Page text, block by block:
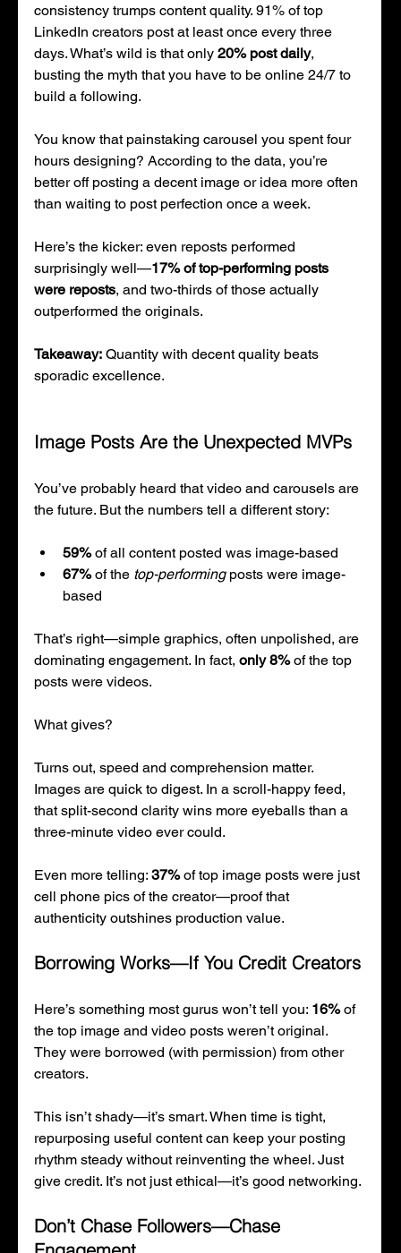
consistency trumps content quality. 91% of top
LinkedIn creators post at least once every three
days. What’s wild is that only 20% post daily,
busting the myth that you have to be online 24/7 to
build a following.
You know that painstaking carousel you spent four
hours designing? According to the data, you’re
better off posting a decent image or idea more often
than waiting to post perfection once a week.
Here’s the kicker: even reposts performed
surprisingly well—17% of top-performing posts
were reposts, and two-thirds of those actually
outperformed the originals.
Takeaway: Quantity with decent quality beats
sporadic excellence.
Image Posts Are the Unexpected MVPs
You’ve probably heard that video and carousels are
the future. But the numbers tell a different story:
59% of all content posted was image-based
67% of the top-performing posts were image-
based
That’s right—simple graphics, often unpolished, are
dominating engagement. In fact, only 8% of the top
posts were videos.
What gives?
Turns out, speed and comprehension matter.
Images are quick to digest. In a scroll-happy feed,
that split-second clarity wins more eyeballs than a
three-minute video ever could.
Even more telling: 37% of top image posts were just
cell phone pics of the creator—proof that
authenticity outshines production value.
Borrowing Works—If You Credit Creators
Here’s something most gurus won’t tell you: 16% of
the top image and video posts weren’t original.
They were borrowed (with permission) from other
creators.
This isn’t shady—it’s smart. When time is tight,
repurposing useful content can keep your posting
rhythm steady without reinventing the wheel. Just
give credit. It’s not just ethical—it’s good networking.
Don’t Chase Followers—Chase